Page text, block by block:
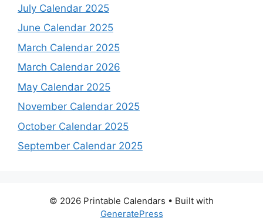
July Calendar 2025
June Calendar 2025
March Calendar 2025
March Calendar 2026
May Calendar 2025
November Calendar 2025
October Calendar 2025
September Calendar 2025
© 2026 Printable Calendars • Built with
GeneratePress